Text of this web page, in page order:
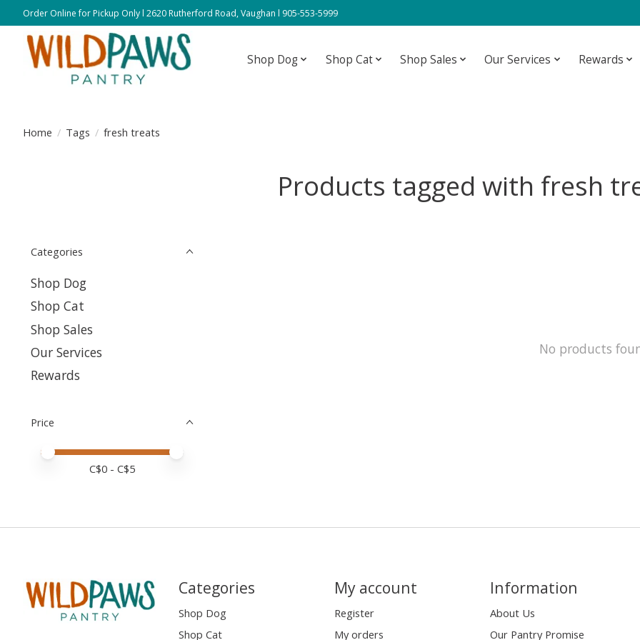
Order Online for Pickup Only l 2620 Rutherford Road, Vaughan l 905-553-5999
Shop Dog Shop Cat Shop Sales Our Services Rewards
Home / Tags / fresh treats
Products tagged with fresh
Categories
Shop Dog
Shop Cat
Shop Sales
Our Services
Rewards
Price
Price minimum value
Price maximum value
C$0 - C$5
No products
Categories
Shop Dog
Shop Cat
My account
Register
My orders
Information
About Us
Our Pantry Promise